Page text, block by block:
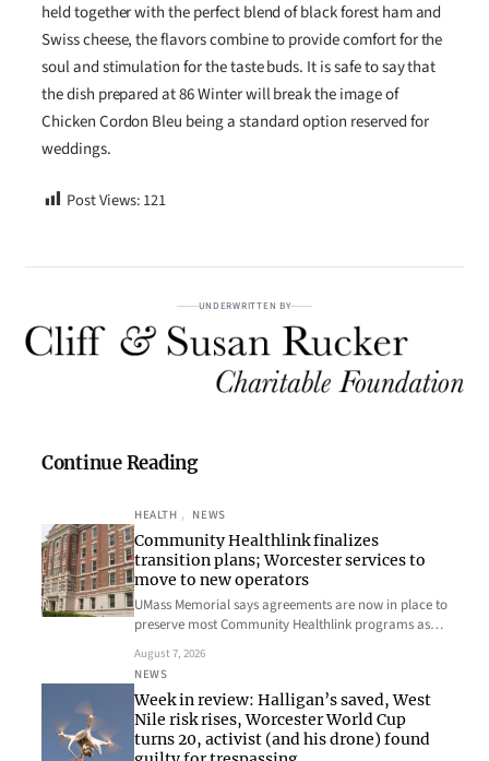
held together with the perfect blend of black forest ham and
Swiss cheese, the flavors combine to provide comfort for the
soul and stimulation for the taste buds. It is safe to say that
the dish prepared at 86 Winter will break the image of
Chicken Cordon Bleu being a standard option reserved for
weddings.
Post Views:121
UNDERWRITTEN BY
Continue Reading
HEALTH , NEWS
Community Healthlink finalizes
transition plans; Worcester services to
move to new operators
UMass Memorial says agreements are now in place to
preserve most Community Healthlink programs as…
August 7, 2026
NEWS
Week in review: Halligan’s saved, West
Nile risk rises, Worcester World Cup
turns 20, activist (and his drone) found